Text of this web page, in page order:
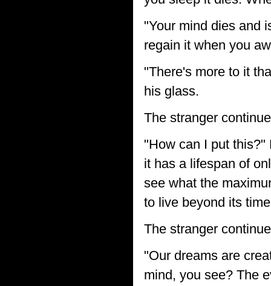
"Your mind dies and
regain it when you
"There's more to it
his glass.
The stranger
"How can I put this?"
it has a lifespan of
see what the
to live beyond its
The stranger
"Our dreams are
mind, you see? The